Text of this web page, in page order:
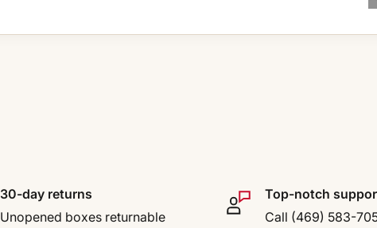
30-day returns
Unopened boxes returnable
Top-notch
Call (469) 583-